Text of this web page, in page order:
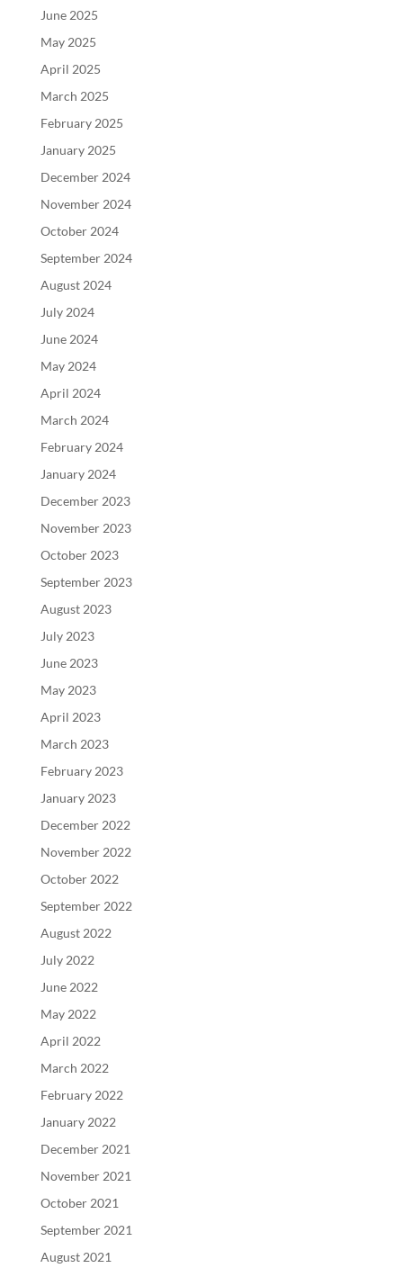
June 2025
May 2025
April 2025
March 2025
February 2025
January 2025
December 2024
November 2024
October 2024
September 2024
August 2024
July 2024
June 2024
May 2024
April 2024
March 2024
February 2024
January 2024
December 2023
November 2023
October 2023
September 2023
August 2023
July 2023
June 2023
May 2023
April 2023
March 2023
February 2023
January 2023
December 2022
November 2022
October 2022
September 2022
August 2022
July 2022
June 2022
May 2022
April 2022
March 2022
February 2022
January 2022
December 2021
November 2021
October 2021
September 2021
August 2021